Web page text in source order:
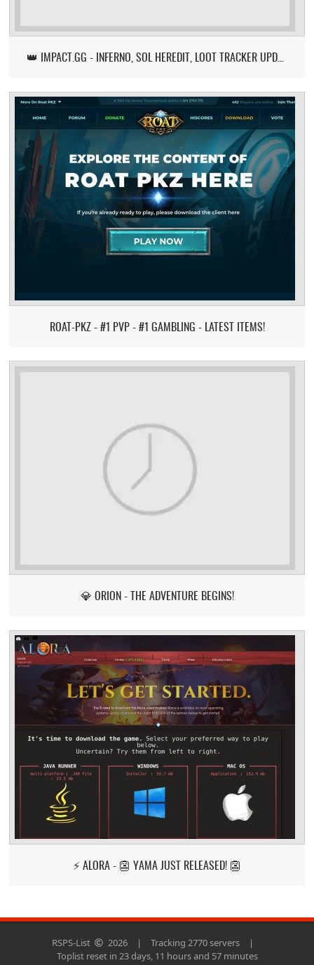
👑 IMPACT.GG - INFERNO, SOL HEREDIT, LOOT TRACKER UPDATE
ROAT-PKZ - #1 PVP - #1 GAMBLING - LATEST ITEMS!
💎 ORION - THE ADVENTURE BEGINS!
⚡ ALORA - 👺 YAMA JUST RELEASED! 👺
RSPS-List 2026 | Tracking 2770 servers
|
Toplist reset in 23 days, 11 hours and 57 minutes